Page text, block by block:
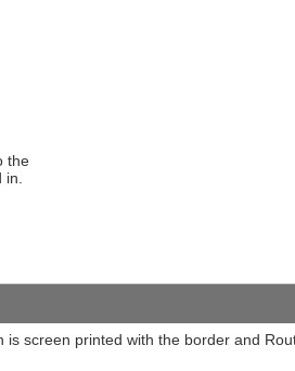
the
in.
screen printed with the border and